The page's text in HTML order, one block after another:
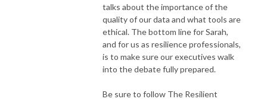
talks about the importance of the
quality of our data and what tools are
ethical. The bottom line for Sarah,
and for us as resilience professionals,
is to make sure our executives walk
into the debate fully prepared.
Be sure to follow The Resilient